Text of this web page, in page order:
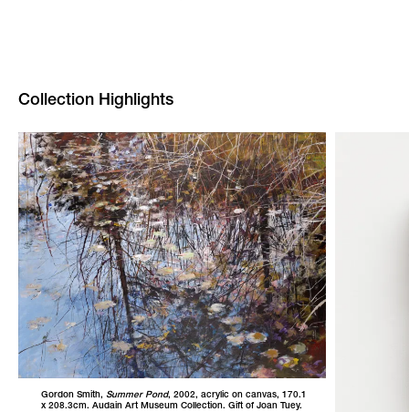
Collection Highlights
Gordon Smith, Summer Pond, 2002, acrylic on canvas, 170.1
x 208.3cm. Audain Art Museum Collection. Gift of Joan Tuey.